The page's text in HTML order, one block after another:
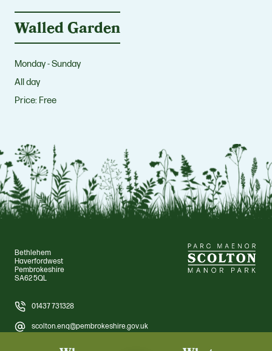
Walled Garden
Monday - Sunday
All day
Price: Free
Bethlehem
Haverfordwest
Pembrokeshire
SA62 5QL
01437 731328
scolton.enq@pembrokeshire.gov.uk